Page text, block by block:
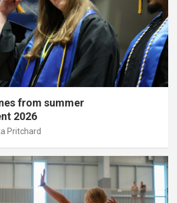
from summer
2026
Pritchard